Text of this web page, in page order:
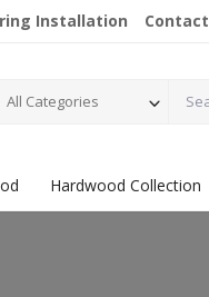
Installation Contact
All Categories
Hardwood Collection